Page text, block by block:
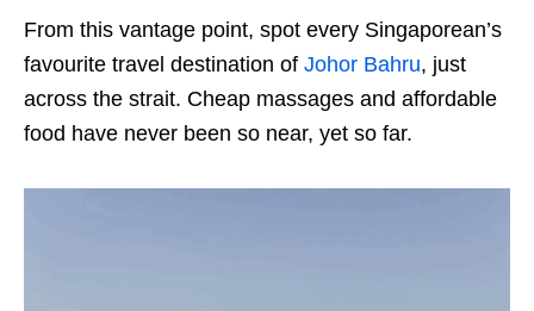
From this vantage point, spot every Singaporean’s
favourite travel destination of Johor Bahru, just
across the strait. Cheap massages and affordable
food have never been so near, yet so far.